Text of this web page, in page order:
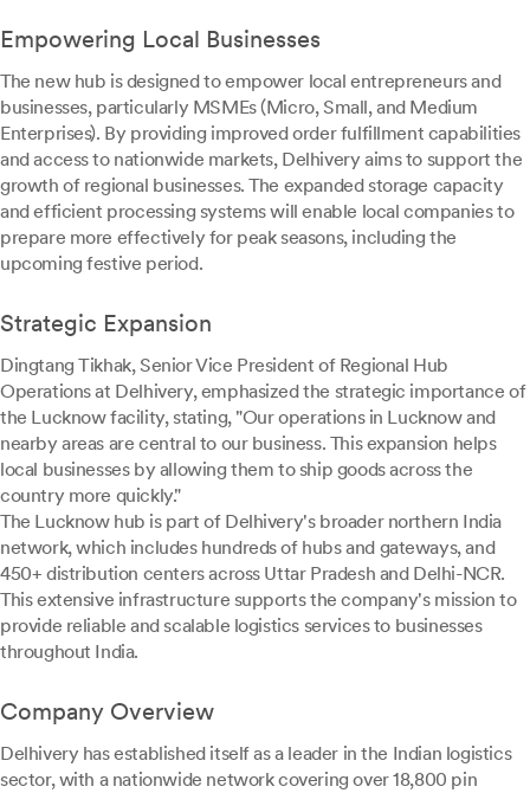
Empowering Local Businesses
The new hub is designed to empower local entrepreneurs and
businesses, particularly MSMEs (Micro, Small, and Medium
Enterprises). By providing improved order fulfillment capabilities
and access to nationwide markets, Delhivery aims to support the
growth of regional businesses. The expanded storage capacity
and efficient processing systems will enable local companies to
prepare more effectively for peak seasons, including the
upcoming festive period.
Strategic Expansion
Dingtang Tikhak, Senior Vice President of Regional Hub
Operations at Delhivery, emphasized the strategic importance of
the Lucknow facility, stating, "Our operations in Lucknow and
nearby areas are central to our business. This expansion helps
local businesses by allowing them to ship goods across the
country more quickly."
The Lucknow hub is part of Delhivery's broader northern India
network, which includes hundreds of hubs and gateways, and
450+ distribution centers across Uttar Pradesh and Delhi-NCR.
This extensive infrastructure supports the company's mission to
provide reliable and scalable logistics services to businesses
throughout India.
Company Overview
Delhivery has established itself as a leader in the Indian logistics
sector, with a nationwide network covering over 18,800 pin